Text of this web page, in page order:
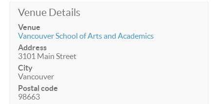
Venue Details
Venue
Vancouver School of Arts and Academics
Address
3101 Main Street
City
Vancouver
Postal code
98663